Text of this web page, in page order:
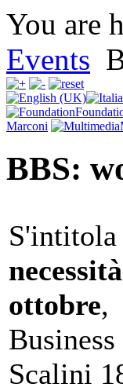
You are
Events
Marconi
BBS:
S'intitola
necessità
ottobre,
Scalini